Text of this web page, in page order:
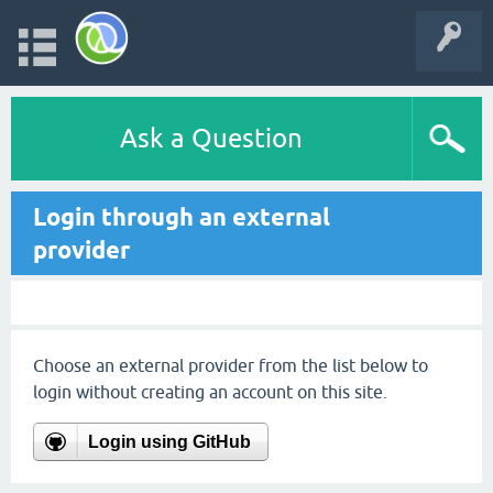
Ask a Question
Login through an external
provider
Choose an external provider from the list below to
login without creating an account on this site.
Login using GitHub